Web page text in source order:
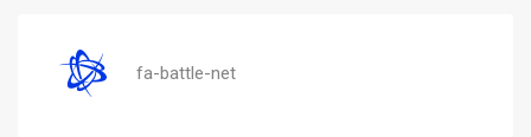
fa-battle-net